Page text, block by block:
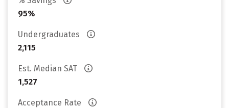
95%
Undergraduates
2,115
Est. Median SAT
1,527
Acceptance Rate